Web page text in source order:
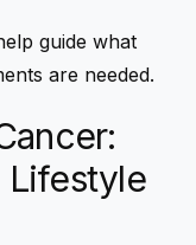
guide what
are needed.
Lifestyle